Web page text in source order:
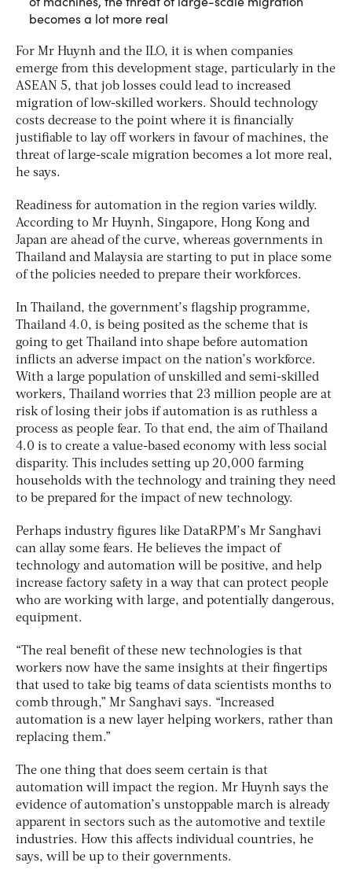
becomes a lot more real
For Mr Huynh and the ILO, it is when companies
emerge from this development stage, particularly in the
ASEAN 5, that job losses could lead to increased
migration of low-skilled workers. Should technology
costs decrease to the point where it is financially
justifiable to lay off workers in favour of machines, the
threat of large-scale migration becomes a lot more real,
he says.
Readiness for automation in the region varies wildly.
According to Mr Huynh, Singapore, Hong Kong and
Japan are ahead of the curve, whereas governments in
Thailand and Malaysia are starting to put in place some
of the policies needed to prepare their workforces.
In Thailand, the government’s flagship programme,
Thailand 4.0, is being posited as the scheme that is
going to get Thailand into shape before automation
inflicts an adverse impact on the nation’s workforce.
With a large population of unskilled and semi-skilled
workers, Thailand worries that 23 million people are at
risk of losing their jobs if automation is as ruthless a
process as people fear. To that end, the aim of Thailand
4.0 is to create a value-based economy with less social
disparity. This includes setting up 20,000 farming
households with the technology and training they need
to be prepared for the impact of new technology.
Perhaps industry figures like DataRPM’s Mr Sanghavi
can allay some fears. He believes the impact of
technology and automation will be positive, and help
increase factory safety in a way that can protect people
who are working with large, and potentially dangerous,
equipment.
“The real benefit of these new technologies is that
workers now have the same insights at their fingertips
that used to take big teams of data scientists months to
comb through,” Mr Sanghavi says. “Increased
automation is a new layer helping workers, rather than
replacing them.”
The one thing that does seem certain is that
automation will impact the region. Mr Huynh says the
evidence of automation’s unstoppable march is already
apparent in sectors such as the automotive and textile
industries. How this affects individual countries, he
says, will be up to their governments.